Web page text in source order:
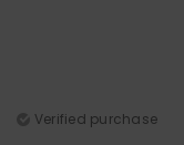
Verified purchase